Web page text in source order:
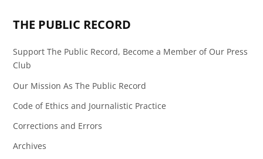
THE PUBLIC RECORD
Support The Public Record, Become a Member of Our Press
Club
Our Mission As The Public Record
Code of Ethics and Journalistic Practice
Corrections and Errors
Archives